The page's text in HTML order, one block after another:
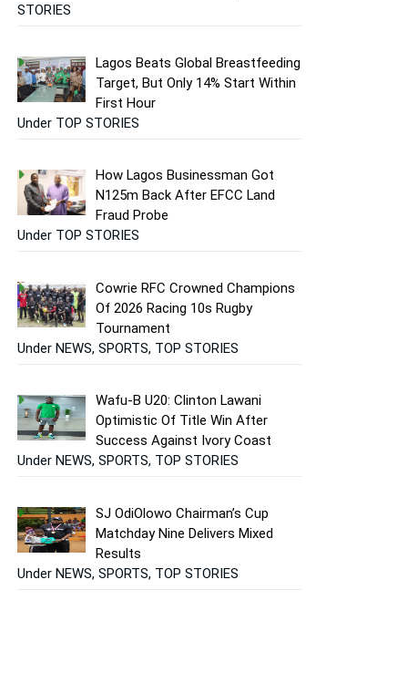
STORIES
Lagos Beats Global Breastfeeding
Target, But Only 14% Start Within
First Hour
Under TOP STORIES
How Lagos Businessman Got
N125m Back After EFCC Land
Fraud Probe
Under TOP STORIES
Cowrie RFC Crowned Champions
Of 2026 Racing 10s Rugby
Tournament
Under NEWS, SPORTS, TOP STORIES
Wafu-B U20: Clinton Lawani
Optimistic Of Title Win After
Success Against Ivory Coast
Under NEWS, SPORTS, TOP STORIES
SJ OdiOlowo Chairman’s Cup
Matchday Nine Delivers Mixed
Results
Under NEWS, SPORTS, TOP STORIES